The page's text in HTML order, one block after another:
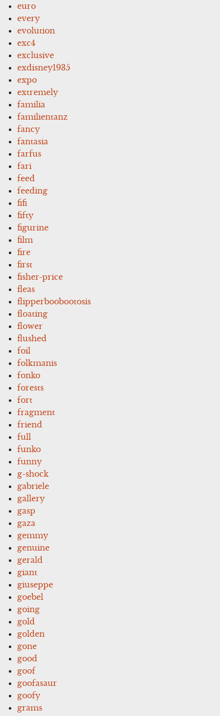
euro
every
evolution
exc4
exclusive
exdisney1935
expo
extremely
familia
familientanz
fancy
fantasia
farfus
fari
feed
feeding
fifi
fifty
figurine
film
fire
first
fisher-price
fleas
flipperboobootosis
floating
flower
flushed
foil
folkmanis
fonko
forests
fort
fragment
friend
full
funko
funny
g-shock
gabriele
gallery
gasp
gaza
gemmy
genuine
gerald
giant
giuseppe
goebel
going
gold
golden
gone
good
goof
goofasaur
goofy
grams